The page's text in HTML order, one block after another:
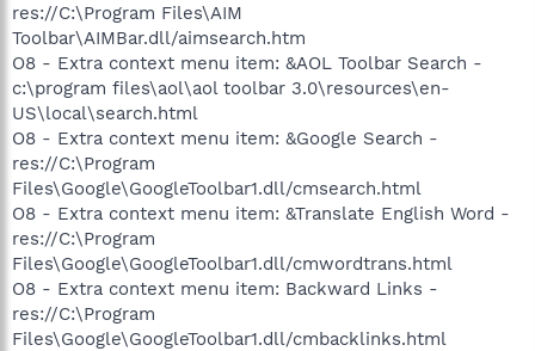
res://C:\Program Files\AIM
Toolbar\AIMBar.dll/aimsearch.htm
O8 - Extra context menu item: &AOL Toolbar Search -
c:\program files\aol\aol toolbar 3.0\resources\en-
US\local\search.html
O8 - Extra context menu item: &Google Search -
res://C:\Program
Files\Google\GoogleToolbar1.dll/cmsearch.html
O8 - Extra context menu item: &Translate English Word -
res://C:\Program
Files\Google\GoogleToolbar1.dll/cmwordtrans.html
O8 - Extra context menu item: Backward Links -
res://C:\Program
Files\Google\GoogleToolbar1.dll/cmbacklinks.html